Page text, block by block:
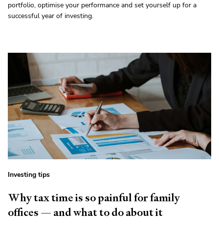
portfolio, optimise your performance and set yourself up for a
successful year of investing.
Investing tips
Why tax time is so painful for family
offices — and what to do about it